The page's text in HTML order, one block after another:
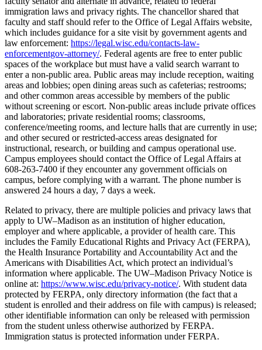
immigration laws and privacy rights. The chancellor shared that
faculty and staff should refer to the Office of Legal Affairs website,
which includes guidance for a site visit by government agents and
law enforcement: https://legal.wisc.edu/contacts-law-
enforcementgov-attorney/. Federal agents are free to enter public
spaces of the workplace but must have a valid search warrant to
enter a non-public area. Public areas may include reception, waiting
areas and lobbies; open dining areas such as cafeterias; restrooms;
and other common areas accessible by members of the public
without screening or escort. Non-public areas include private offices
and laboratories; private residential rooms; classrooms,
conference/meeting rooms, and lecture halls that are currently in use;
and other secured or restricted-access areas designated for
instructional, research, or building and campus operational use.
Campus employees should contact the Office of Legal Affairs at
608-263-7400 if they encounter any government officials on
campus, before complying with a warrant. The phone number is
answered 24 hours a day, 7 days a week.
Related to privacy, there are multiple policies and privacy laws that
apply to UW–Madison as an institution of higher education,
employer and where applicable, a provider of health care. This
includes the Family Educational Rights and Privacy Act (FERPA),
the Health Insurance Portability and Accountability Act and the
Americans with Disabilities Act, which protect an individual’s
information where applicable. The UW–Madison Privacy Notice is
online at: https://www.wisc.edu/privacy-notice/. With student data
protected by FERPA, only directory information (the fact that a
student is enrolled and their address on file with campus) is released;
other identifiable information can only be released with permission
from the student unless otherwise authorized by FERPA.
Immigration status is protected information under FERPA.